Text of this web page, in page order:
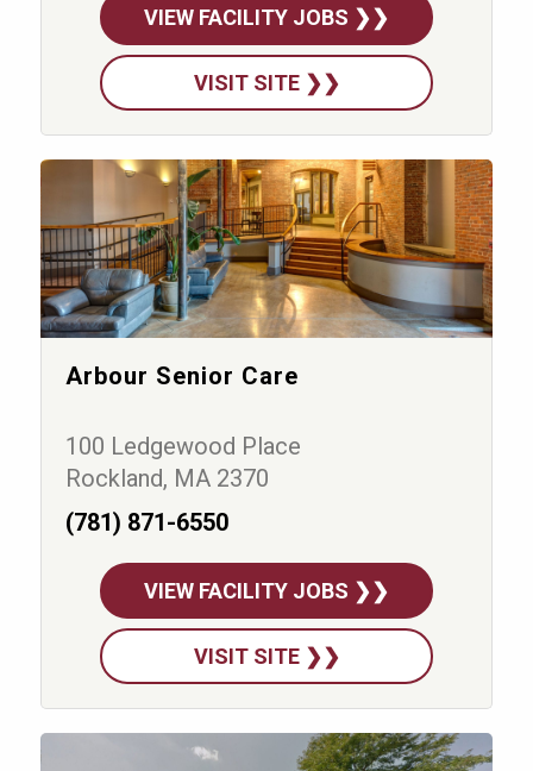
VIEW FACILITY JOBS ❯❯
VISIT SITE ❯❯
Arbour Senior Care
100 Ledgewood Place
Rockland, MA 2370
(781) 871-6550
VIEW FACILITY JOBS ❯❯
VISIT SITE ❯❯